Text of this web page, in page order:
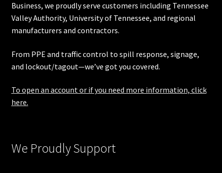
Business, we proudly serve customers including Tennessee
Valley Authority, University of Tennessee, and regional
manufacturers and contractors.
From PPE and traffic control to spill response, signage,
and lockout/tagout—we’ve got you covered.
To open an account or if you need more information, click
here.
We Proudly Support